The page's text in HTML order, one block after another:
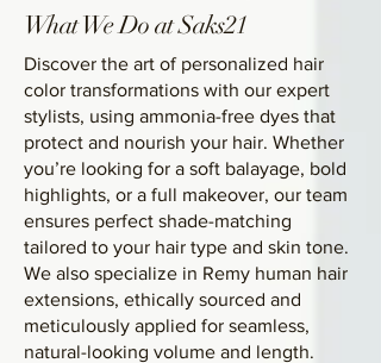
What We Do at Saks21
Discover the art of personalized hair
color transformations with our expert
stylists, using ammonia-free dyes that
protect and nourish your hair. Whether
you’re looking for a soft balayage, bold
highlights, or a full makeover, our team
ensures perfect shade-matching
tailored to your hair type and skin tone.
We also specialize in Remy human hair
extensions, ethically sourced and
meticulously applied for seamless,
natural-looking volume and length.